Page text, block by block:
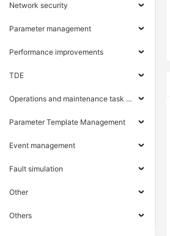
Network security
Parameter management
Performance improvements
TDE
Operations and maintenance task management
Parameter Template Management
Event management
Fault simulation
Other
Others